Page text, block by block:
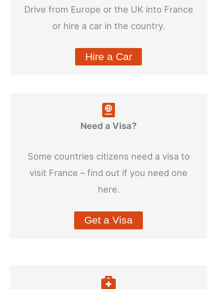
Drive from Europe or the UK into France
or hire a car in the country.
Hire a Car
Need a Visa?
Some countries citizens need a visa to
visit France – find out if you need one
here.
Get a Visa